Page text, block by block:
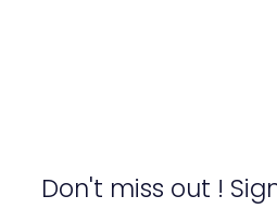
Don't miss out !